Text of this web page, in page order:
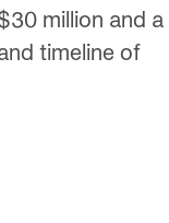
million and a
timeline of